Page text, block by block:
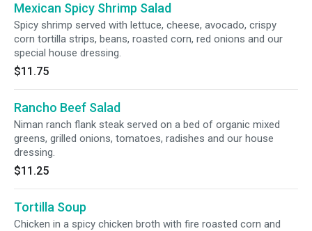
Mexican Spicy Shrimp Salad
Spicy shrimp served with lettuce, cheese, avocado, crispy
corn tortilla strips, beans, roasted corn, red onions and our
special house dressing.
$11.75
Rancho Beef Salad
Niman ranch flank steak served on a bed of organic mixed
greens, grilled onions, tomatoes, radishes and our house
dressing.
$11.25
Tortilla Soup
Chicken in a spicy chicken broth with fire roasted corn and